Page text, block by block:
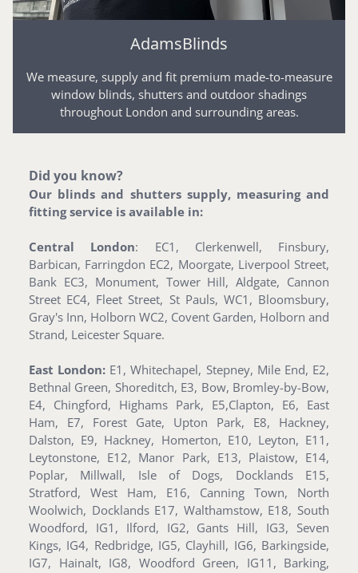
AdamsBlinds
We measure, supply and fit premium made-to-measure
window blinds, shutters and outdoor shadings
throughout London and surrounding areas.
Did you know?
Our blinds and shutters supply, measuring and
fitting service is available in:
Central London: EC1, Clerkenwell, Finsbury,
Barbican, Farringdon EC2, Moorgate, Liverpool Street,
Bank EC3, Monument, Tower Hill, Aldgate, Cannon
Street EC4, Fleet Street, St Pauls, WC1, Bloomsbury,
Gray's Inn, Holborn WC2, Covent Garden, Holborn and
Strand, Leicester Square.
East London: E1, Whitechapel, Stepney, Mile End, E2,
Bethnal Green, Shoreditch, E3, Bow, Bromley-by-Bow,
E4, Chingford, Highams Park, E5,Clapton, E6, East
Ham, E7, Forest Gate, Upton Park, E8, Hackney,
Dalston, E9, Hackney, Homerton, E10, Leyton, E11,
Leytonstone, E12, Manor Park, E13, Plaistow, E14,
Poplar, Millwall, Isle of Dogs, Docklands E15,
Stratford, West Ham, E16, Canning Town, North
Woolwich, Docklands E17, Walthamstow, E18, South
Woodford, IG1, Ilford, IG2, Gants Hill, IG3, Seven
Kings, IG4, Redbridge, IG5, Clayhill, IG6, Barkingside,
IG7, Hainalt, IG8, Woodford Green, IG11, Barking,